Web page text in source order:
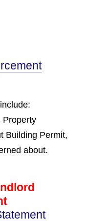
Property
Building Permit,
about.